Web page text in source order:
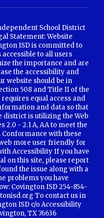
School District
Statement: Website
ISD is committed to
to all users
the importance and are
the accessibility and
website should be in
508 and Title II of the
equal access and
and data so that
district is utilizing the Web
2.0 - 2.1 A, AA to meet the
with these
more user friendly for
Accessibility If you have
on this site, please report
the issue along with a
problems you have
Covington ISD 254-854-
To contact us in
ISD c/o Accessibility
TX 76636